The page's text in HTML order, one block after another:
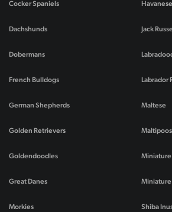
Cocker Spaniels
Dachshunds
Dobermans
French Bulldogs
German Shepherds
Golden Retrievers
Goldendoodles
Great Danes
Havanese
Jack
Labrador
Maltese
Maltipoos
Miniature
Miniature
Morkies Shiba